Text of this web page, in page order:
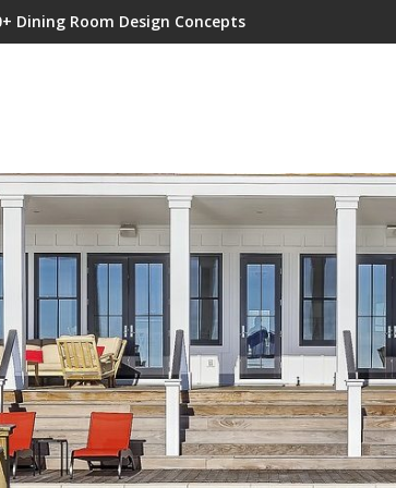
Dining Room Design Concepts